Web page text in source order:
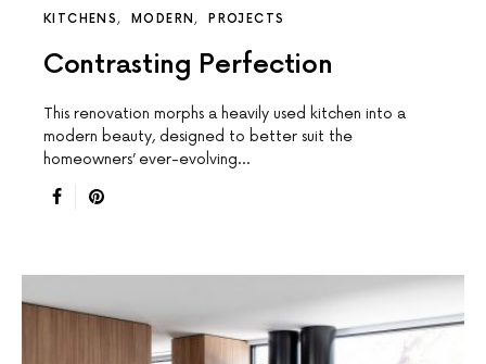
KITCHENS MODERN PROJECTS
Contrasting Perfection
This renovation morphs a heavily used kitchen into a
modern beauty, designed to better suit the
homeowners’ ever-evolving…